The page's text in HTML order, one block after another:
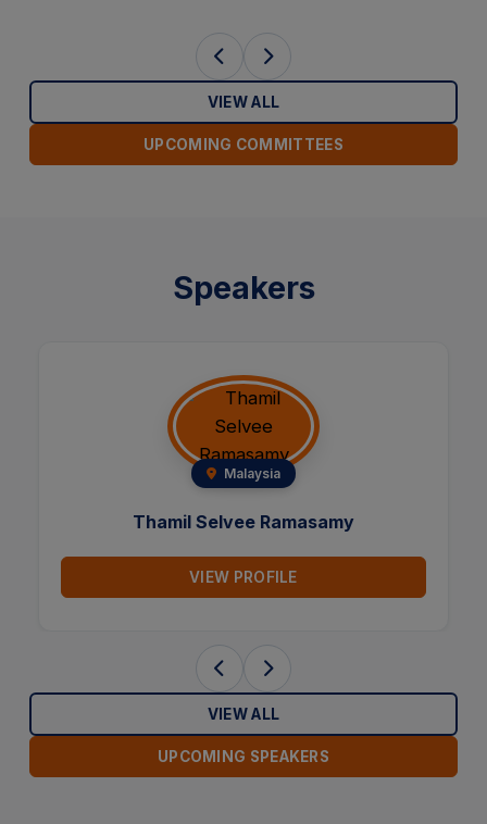
VIEW ALL
UPCOMING COMMITTEES
Speakers
Maria Talmon
VIEW PROFILE
VIEW ALL
UPCOMING SPEAKERS